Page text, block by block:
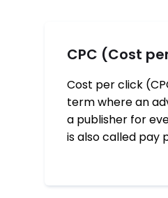
CPC (Cost
Cost per click
term where an
a publisher for
is also called pay